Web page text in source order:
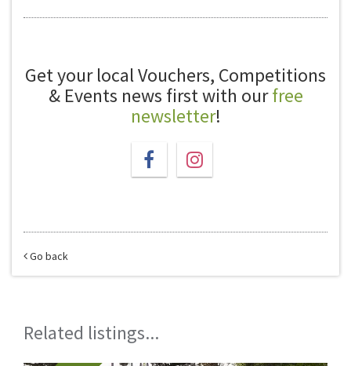
Get your local Vouchers, Competitions
& Events news first with ourfree
newsletter!
Go back
Related listings...